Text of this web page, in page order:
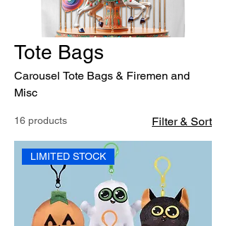
Tote Bags
Carousel Tote Bags & Firemen and
Misc
16 products Filter & Sort
LIMITED STOCK